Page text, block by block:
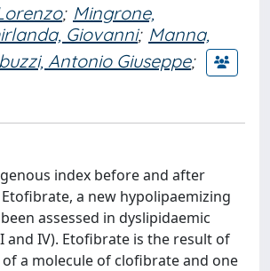
; Mingrone,
Giovanni; Manna,
Antonio Giuseppe;
index before and after
a new hypolipaemizing
assessed in dyslipidaemic
and IV). Etofibrate is the result of
a molecule of clofibrate and one